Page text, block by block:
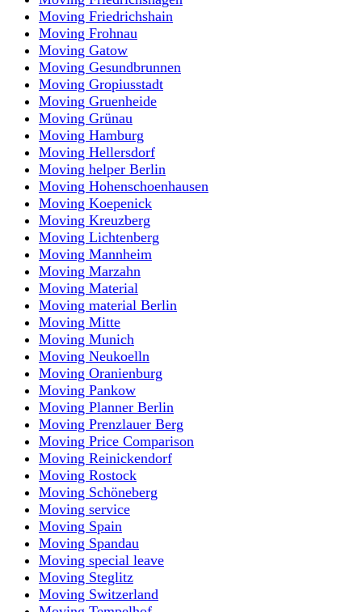
Moving Friedrichshain
Moving Frohnau
Moving Gatow
Moving Gesundbrunnen
Moving Gropiusstadt
Moving Gruenheide
Moving Grünau
Moving Hamburg
Moving Hellersdorf
Moving helper Berlin
Moving Hohenschoenhausen
Moving Koepenick
Moving Kreuzberg
Moving Lichtenberg
Moving Mannheim
Moving Marzahn
Moving Material
Moving material Berlin
Moving Mitte
Moving Munich
Moving Neukoelln
Moving Oranienburg
Moving Pankow
Moving Planner Berlin
Moving Prenzlauer Berg
Moving Price Comparison
Moving Reinickendorf
Moving Rostock
Moving Schöneberg
Moving service
Moving Spain
Moving Spandau
Moving special leave
Moving Steglitz
Moving Switzerland